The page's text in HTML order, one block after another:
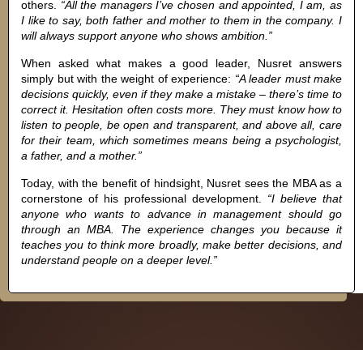
others. “All the managers I’ve chosen and appointed, I am, as
I like to say, both father and mother to them in the company. I
will always support anyone who shows ambition.”
When asked what makes a good leader, Nusret answers
simply but with the weight of experience: “A leader must make
decisions quickly, even if they make a mistake – there’s time to
correct it. Hesitation often costs more. They must know how to
listen to people, be open and transparent, and above all, care
for their team, which sometimes means being a psychologist,
a father, and a mother.”
Today, with the benefit of hindsight, Nusret sees the MBA as a
cornerstone of his professional development. “I believe that
anyone who wants to advance in management should go
through an MBA. The experience changes you because it
teaches you to think more broadly, make better decisions, and
understand people on a deeper level.”